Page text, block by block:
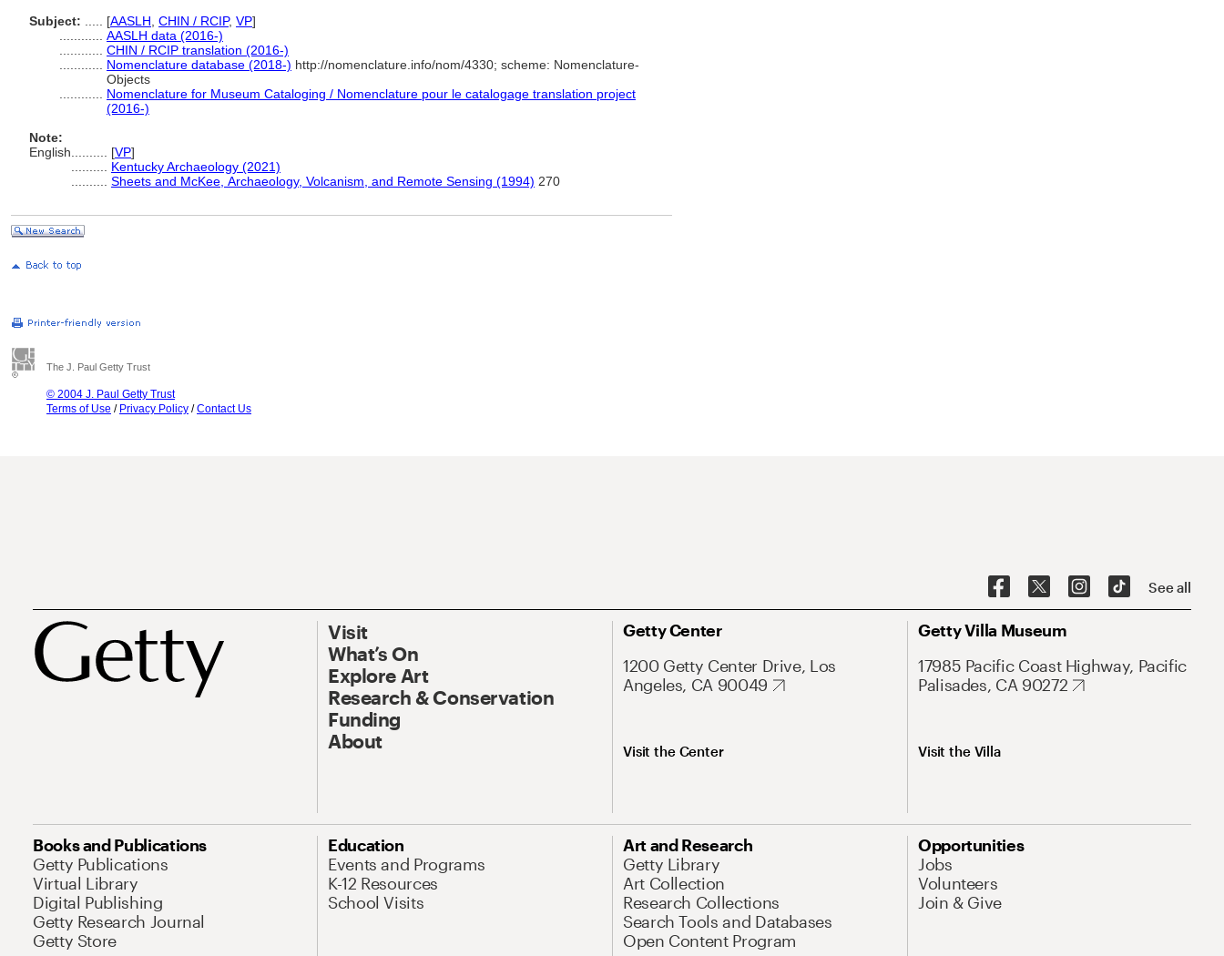
Subject:
[AASLH CHIN / RCIP, VP]
AASLH data (2016-)
CHIN / RCIP translation (2016-)
Nomenclature database (2018-) http://nomenclature.info/nom/4330; scheme: Nomenclature-
Objects
Nomenclature for Museum Cataloging / Nomenclature pour le catalogage translation project
(2016-)
Note:
English
[VP]
Kentucky Archaeology (2021)
Sheets and McKee, Archaeology, Volcanism, and Remote Sensing (1994) 270
The J. Paul Getty Trust
© 2004 J. Paul Getty Trust
Terms of Use / Privacy Policy /Contact Us
See all
Visit
What’s On
Explore Art
Research & Conservation
Funding
About
Getty Center
1200 Getty Center Drive, Los
Angeles, CA 90049
Visit the Center
Getty Villa Museum
17985 Pacific Coast Highway, Pacific
Palisades, CA 90272
Visit the Villa
Books and Publications
Getty Publications
Virtual Library
Digital Publishing
Getty Research Journal
Getty Store
Education
Events and Programs
K-12 Resources
School Visits
Art and Research
Getty Library
Art Collection
Research Collections
Search Tools and Databases
Open Content Program
Opportunities
Jobs
Volunteers
Join & Give